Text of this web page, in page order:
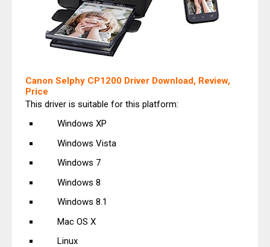
Canon Selphy CP1200 Driver Download, Review,
Price
This driver is suitable for this platform:
Windows XP
Windows Vista
Windows 7
Windows 8
Windows 8.1
Mac OS X
Linux